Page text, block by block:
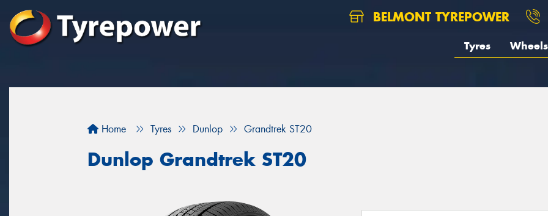
BELMONT TYREPOWER
Tyres Wheels
Home Tyres Dunlop Grandtrek ST20
Dunlop Grandtrek ST20